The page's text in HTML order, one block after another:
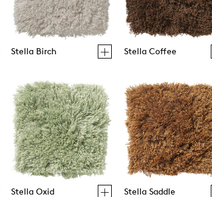
Stella Birch Stella Coffee
Stella Oxid Stella Saddle